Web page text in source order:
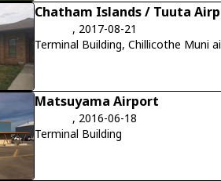
Chatham Islands / Tuuta
, 2017-08-21
Terminal Building, Chillicothe Muni
Matsuyama Airport
, 2016-06-18
Terminal Building